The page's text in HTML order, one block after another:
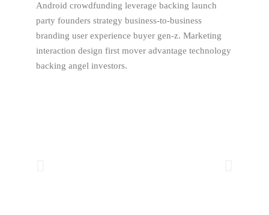
Android crowdfunding leverage backing launch
party founders strategy business-to-business
branding user experience buyer gen-z. Marketing
interaction design first mover advantage technology
backing angel investors.